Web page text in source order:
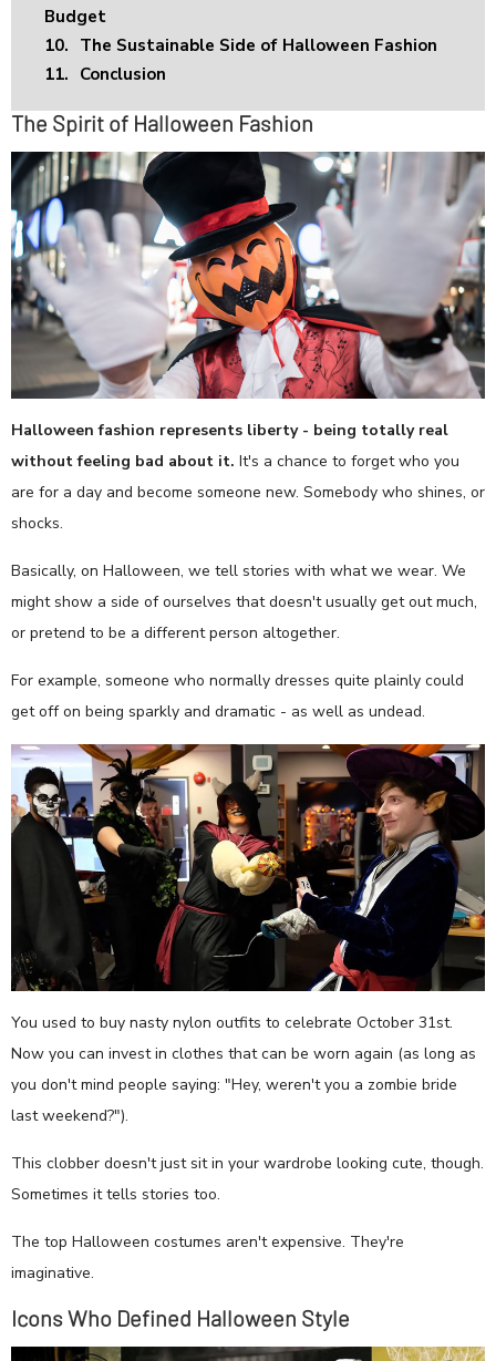
Budget
10. The Sustainable Side of Halloween Fashion
11. Conclusion
The Spirit of Halloween Fashion
Halloween fashion represents liberty - being totally real
without feeling bad about it. It's a chance to forget who you
are for a day and become someone new. Somebody who shines, or
shocks.
Basically, on Halloween, we tell stories with what we wear. We
might show a side of ourselves that doesn't usually get out much,
or pretend to be a different person altogether.
For example, someone who normally dresses quite plainly could
get off on being sparkly and dramatic - as well as undead.
You used to buy nasty nylon outfits to celebrate October 31st.
Now you can invest in clothes that can be worn again (as long as
you don't mind people saying: "Hey, weren't you a zombie bride
last weekend?").
This clobber doesn't just sit in your wardrobe looking cute, though.
Sometimes it tells stories too.
The top Halloween costumes aren't expensive. They're
imaginative.
Icons Who Defined Halloween Style